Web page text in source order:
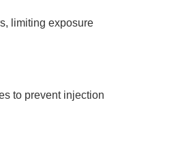
limiting exposure
to prevent injection